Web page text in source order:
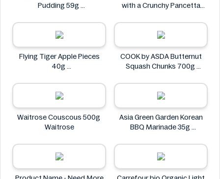
Pudding 59g
with a Crunchy Pancetta
Deluxe
Flying Tiger Apple Pieces
40g
COOK by ASDA Butternut
Squash Chunks 700g
Waitrose Couscous 500g
Waitrose
Asia Green Garden Korean
BBQ Marinade 35g